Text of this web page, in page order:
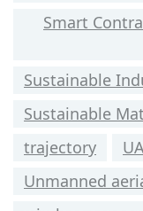
Smart
Sustainable
Sustainable
trajectory
Unmanned